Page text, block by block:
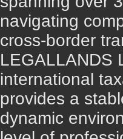
navigating
cross-border
LEGALLANDS
international
provides a
dynamic